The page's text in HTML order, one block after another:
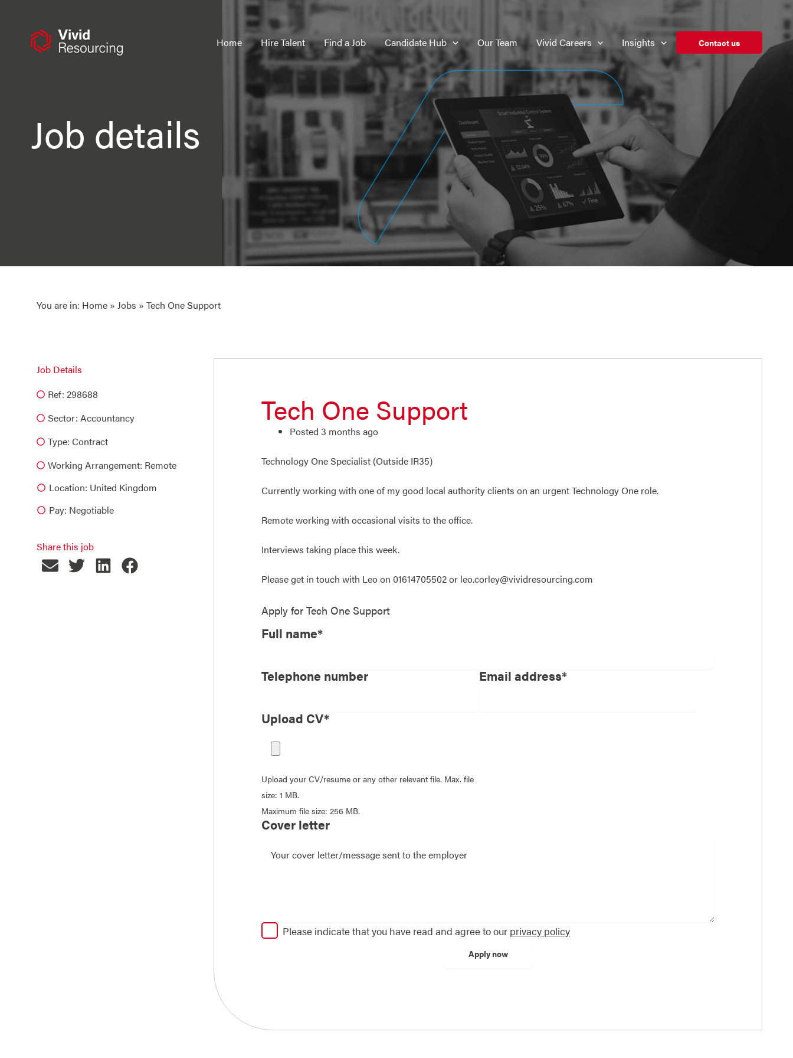
Home Hire Talent Find a Job Candidate Hub Our Team Vivid Careers Insights Contact us
Job details
You are in: Home » Jobs » Tech One Support
Job Details
Ref: 298688
Sector: Accountancy
Type: Contract
Working Arrangement: Remote
Location: United Kingdom
Pay: Negotiable
Share this job
Tech One Support
Posted 3 months ago
Technology One Specialist (Outside IR35)
Currently working with one of my good local authority clients on an urgent Technology One role.
Remote working with occasional visits to the office.
Interviews taking place this week.
Please get in touch with Leo on 01614705502 or leo.corley@vividresourcing.com
Apply for Tech One Support
Full name*
Telephone number Email address*
Upload CV*
Upload your CV/resume or any other relevant file. Max. file
size: 1 MB.
Maximum file size: 256 MB.
Cover letter
Please indicate that you have read and agree to our privacy policy